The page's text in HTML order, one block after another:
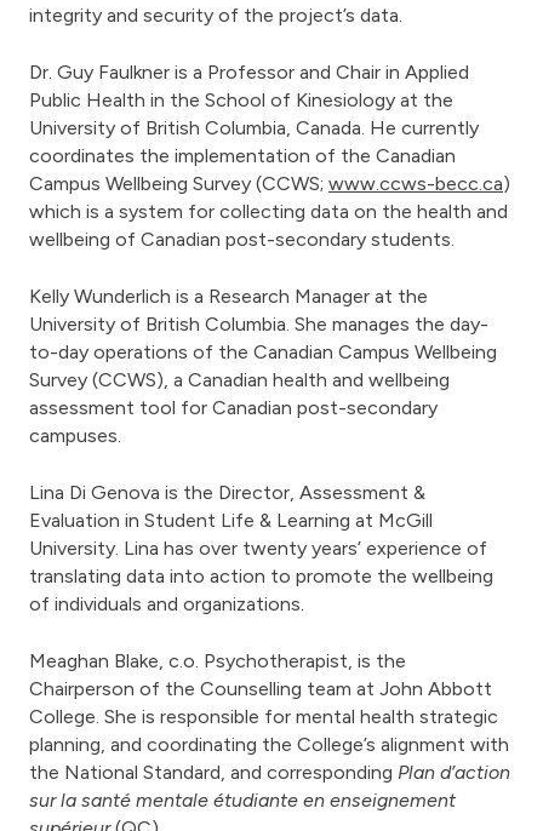
integrity and security of the project’s data.
Dr. Guy Faulkner is a Professor and Chair in Applied
Public Health in the School of Kinesiology at the
University of British Columbia, Canada. He currently
coordinates the implementation of the Canadian
Campus Wellbeing Survey (CCWS; www.ccws-becc.ca)
which is a system for collecting data on the health and
wellbeing of Canadian post-secondary students.
Kelly Wunderlich is a Research Manager at the
University of British Columbia. She manages the day-
to-day operations of the Canadian Campus Wellbeing
Survey (CCWS), a Canadian health and wellbeing
assessment tool for Canadian post-secondary
campuses.
Lina Di Genova is the Director, Assessment &
Evaluation in Student Life & Learning at McGill
University. Lina has over twenty years’ experience of
translating data into action to promote the wellbeing
of individuals and organizations.
Meaghan Blake, c.o. Psychotherapist, is the
Chairperson of the Counselling team at John Abbott
College. She is responsible for mental health strategic
planning, and coordinating the College’s alignment with
the National Standard, and corresponding Plan d’action
sur la santé mentale étudiante en enseignement